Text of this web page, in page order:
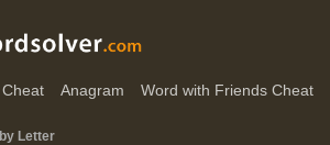
Anagram Word with Friends Cheat
Letter